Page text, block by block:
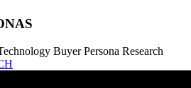
Buyer Persona Research